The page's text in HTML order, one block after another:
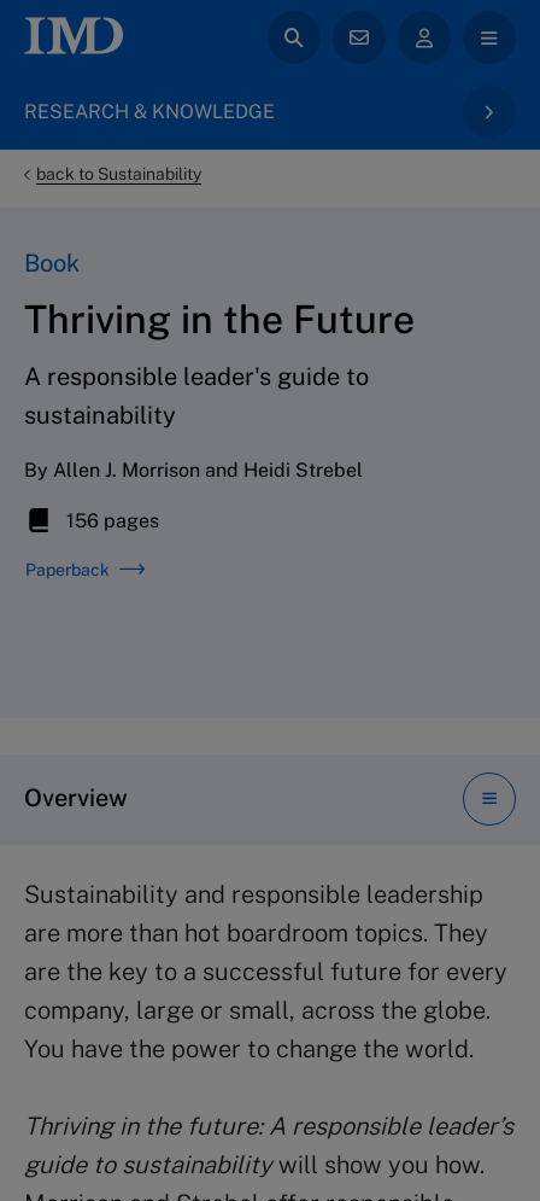
RESEARCH & KNOWLEDGE
back to Sustainability
Book
Thriving in the Future
A responsible leader's guide to
sustainability
By Allen J. Morrison and Heidi Strebel
156 pages
Paperback
Overview
Sustainability and responsible leadership
are more than hot boardroom topics. They
are the key to a successful future for every
company, large or small, across the globe.
You have the power to change the world.
Thriving in the future: A responsible leader’s
guide to sustainabilitywill show you how.